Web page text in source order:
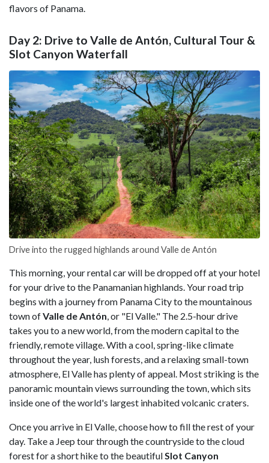
flavors of Panama.
Day 2: Drive to Valle de Antón, Cultural Tour &
Slot Canyon Waterfall
Drive into the rugged highlands around Valle de Antón
This morning, your rental car will be dropped off at your hotel
for your drive to the Panamanian highlands. Your road trip
begins with a journey from Panama City to the mountainous
town ofValle de Antón, or "El Valle." The 2.5-hour drive
takes you to a new world, from the modern capital to the
friendly, remote village. With a cool, spring-like climate
throughout the year, lush forests, and a relaxing small-town
atmosphere, El Valle has plenty of appeal. Most striking is the
panoramic mountain views surrounding the town, which sits
inside one of the world's largest inhabited volcanic craters.
Once you arrive in El Valle, choose how to fill the rest of your
day. Take a Jeep tour through the countryside to the cloud
forest for a short hike to the beautifulSlot Canyon